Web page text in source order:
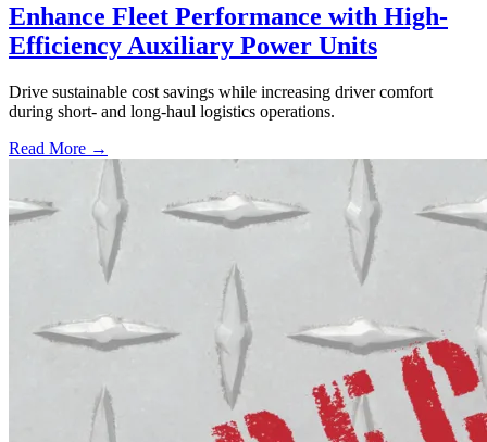
Enhance Fleet Performance with High-
Efficiency Auxiliary Power Units
Drive sustainable cost savings while increasing driver comfort
during short- and long-haul logistics operations.
Read More →